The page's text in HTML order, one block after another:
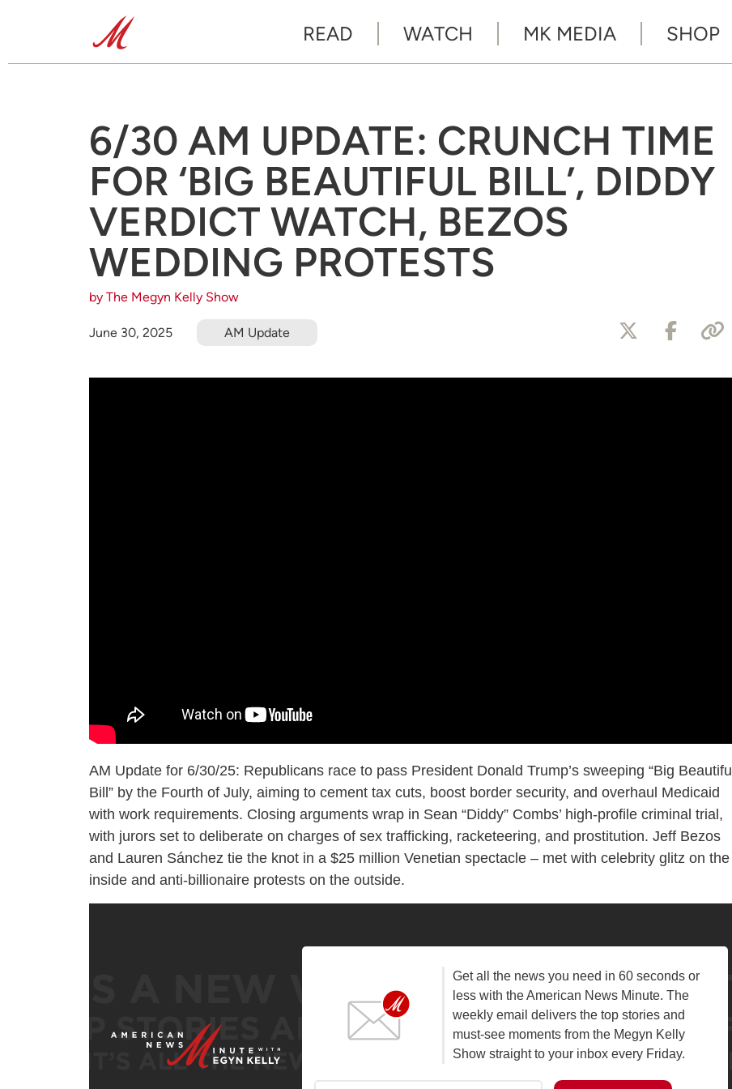
READ WATCH MK MEDIA SHOP
6/30 AM UPDATE: CRUNCH TIME
FOR ‘BIG BEAUTIFUL BILL’, DIDDY
VERDICT WATCH, BEZOS
WEDDING PROTESTS
by The Megyn Kelly Show
June 30, 2025 AM Update
AM Update for 6/30/25: Republicans race to pass President Donald Trump’s sweeping “Big Beautiful
Bill” by the Fourth of July, aiming to cement tax cuts, boost border security, and overhaul Medicaid
with work requirements. Closing arguments wrap in Sean “Diddy” Combs’ high-profile criminal trial,
with jurors set to deliberate on charges of sex trafficking, racketeering, and prostitution. Jeff Bezos
and Lauren Sánchez tie the knot in a $25 million Venetian spectacle – met with celebrity glitz on the
inside and anti-billionaire protests on the outside.
Get all the news you need in 60 seconds or
less with the American News Minute. The
weekly email delivers the top stories and
must-see moments from the Megyn Kelly
Show straight to your inbox every Friday.